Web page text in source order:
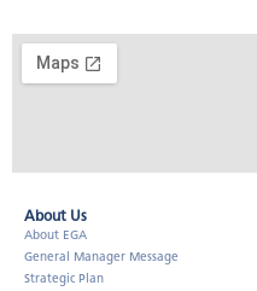
About Us​
About EGA
General Manager Message
Strategic Plan